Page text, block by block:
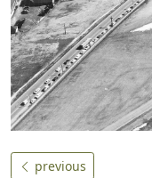
previous